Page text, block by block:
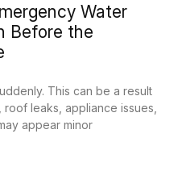
Water
Before the
This can be a result
leaks, appliance issues,
appear minor